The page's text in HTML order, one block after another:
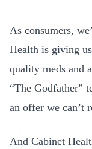
As consumers,
Health is giving
quality meds and
“The Godfather”
an offer we can’t
And Cabinet